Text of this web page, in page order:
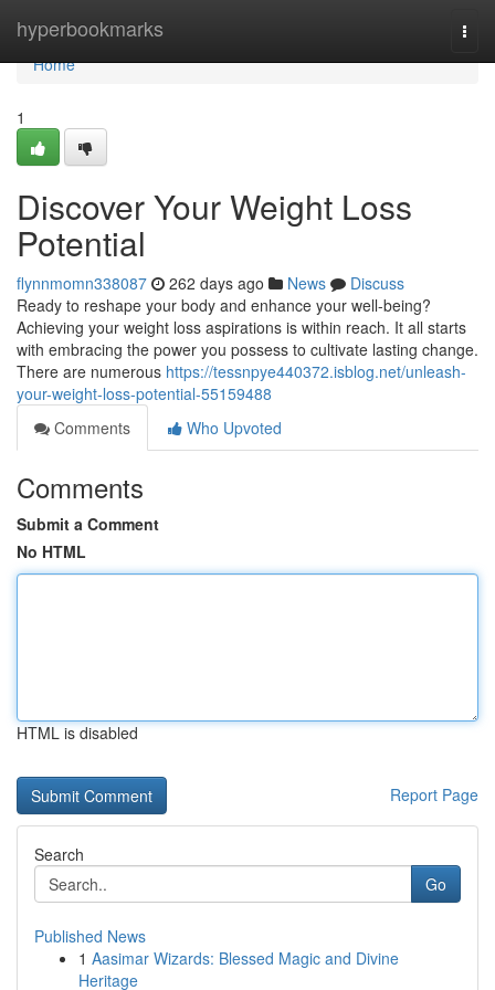
hyperbookmarks
Home
Home
1
Discover Your Weight Loss
Potential
flynnmomn338087 262 days ago News
Discuss
Ready to reshape your body and enhance your well-being?
Achieving your weight loss aspirations is within reach. It all starts
with embracing the power you possess to cultivate lasting change.
There are numerous https://tessnpye440372.isblog.net/unleash-
your-weight-loss-potential-55159488
Comments
Who Upvoted
Comments
Submit a Comment
No HTML
HTML is disabled
Report Page
Search
Go
Published News
1 Aasimar Wizards: Blessed Magic and Divine
Heritage